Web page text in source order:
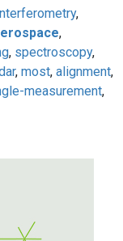
,
,
, spectroscopy,
, most, alignment,
measurement,